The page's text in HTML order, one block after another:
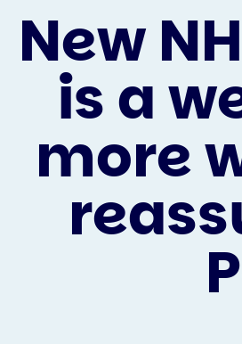
New
is a
more